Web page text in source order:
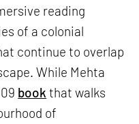
reading
of a colonial
continue to overlap
While Mehta
book that walks
of